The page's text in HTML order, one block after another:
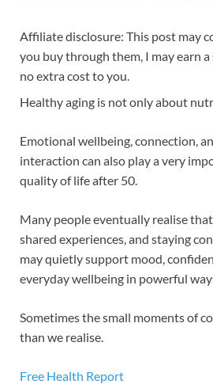
Affiliate disclosure: This post may
you buy through them, I may earn
no extra cost to you.
Healthy aging is not only about
Emotional wellbeing, connection,
interaction can also play a very
quality of life after 50.
Many people eventually realise
shared experiences, and staying
may quietly support mood,
everyday wellbeing in powerful
Sometimes the small moments of
than we realise.
Free Health Report